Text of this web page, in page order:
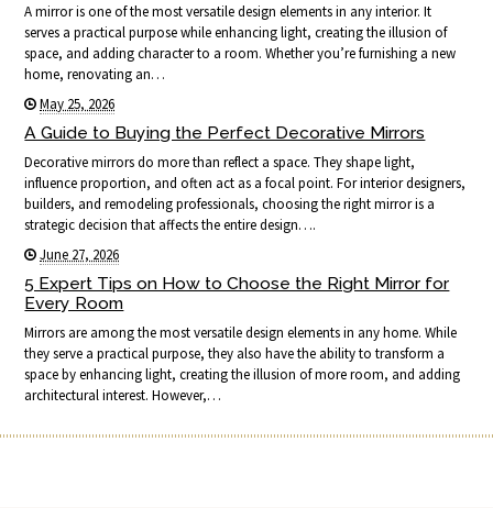
A mirror is one of the most versatile design elements in any interior. It
serves a practical purpose while enhancing light, creating the illusion of
space, and adding character to a room. Whether you’re furnishing a new
home, renovating an…
May 25, 2026
A Guide to Buying the Perfect Decorative Mirrors
Decorative mirrors do more than reflect a space. They shape light,
influence proportion, and often act as a focal point. For interior designers,
builders, and remodeling professionals, choosing the right mirror is a
strategic decision that affects the entire design….
June 27, 2026
5 Expert Tips on How to Choose the Right Mirror for
Every Room
Mirrors are among the most versatile design elements in any home. While
they serve a practical purpose, they also have the ability to transform a
space by enhancing light, creating the illusion of more room, and adding
architectural interest. However,…